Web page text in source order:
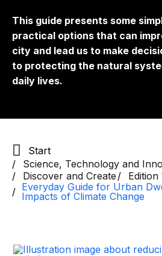
This guide presents some
practical options that can
city and lead us to make
to protecting the natural
daily lives.
Start
Science, Technology and
Discover and Create
Edition
Everyday Guide for Urban
Impacts of Climate Change